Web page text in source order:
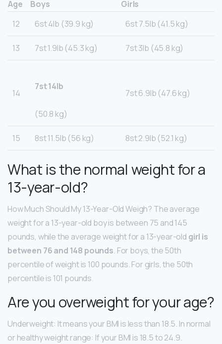
Age Boys
Girls
12
6st 4lb (39.9 kg) 6st 7.5lb (41.5 kg)
13 7st 1.9lb (45.3 kg) 7st 3lb (45.8 kg)
14
7st 14lb
(50.8 kg)
7st 6.9lb (47.6 kg)
15 8st 11.5lb (56 kg) 8st 2.9lb (52.1 kg)
What is the normal weight for a
13-year-old?
How Much Should My 13-Year-Old Weigh? The average
weight for a 13-year-old boy is between 75 and 145
pounds, while the average weight for a 13-year-old girl is
between 76 and 148 pounds. For boys, the 50th
percentile of weight is 100 pounds. For girls, the 50th
percentile is 101 pounds.
Are you overweight for your age?
Underweight: It means your BMI is less than 18.5. In normal
or healthy weight range: If your BMI is 18.5 to 24.9.